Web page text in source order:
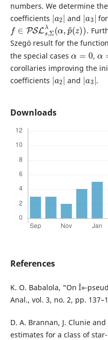
numbers. We determine
coefficients
| a
2 |
and
|a
3|
f∈PSLs,Σλ (α,p ~(z) ).
Szegö result for the
the special cases
α= 0
,
α=1
corollaries improving the
coefficients
|a
2|
and
|a
3|
.
Downloads
References
K. O. Babalola, “On Î»-
Anal., vol. 3, no. 2, pp.
D. A. Brannan, J. Clunie
estimates for a class of